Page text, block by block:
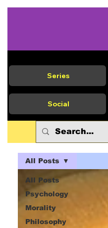
Series
Social
All Posts
Psychology
Morality
Philosophy
All Posts